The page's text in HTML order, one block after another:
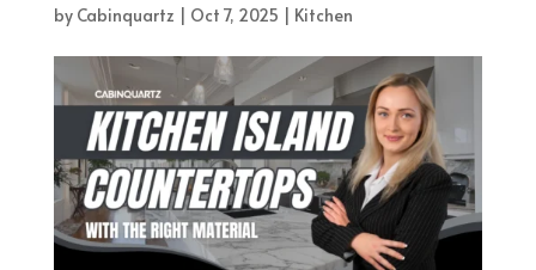
by Cabinquartz | Oct 7, 2025 | Kitchen